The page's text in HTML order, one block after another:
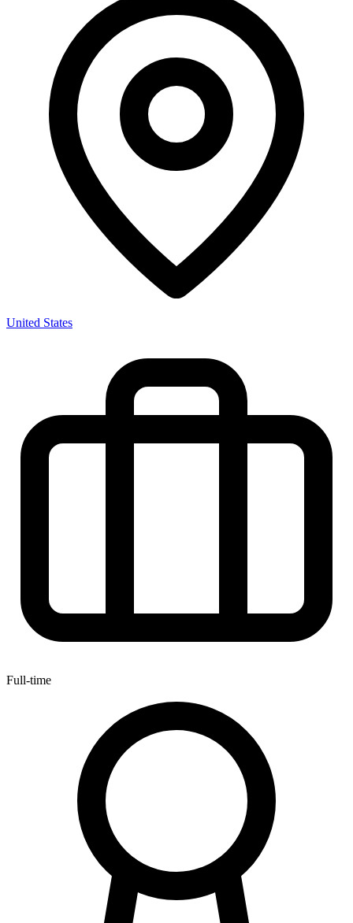
United States
Full-time